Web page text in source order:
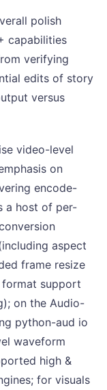
polish
capabilities
verifying
edits of story
versus
video-level
on
encode-
a host of per-
aspect
frame resize
support
on the Audio-
python-aud io
waveform
high &
for visuals